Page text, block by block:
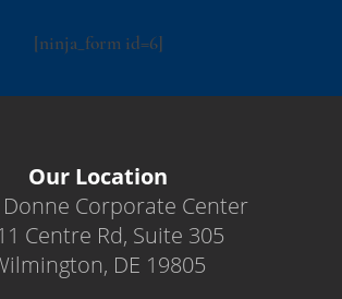
[ninja_form id=6]
Our Location
Donne Corporate Center
Centre Rd, Suite 305
DE 19805